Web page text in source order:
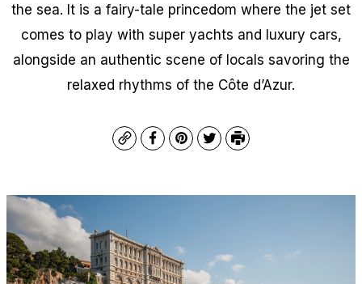
the sea. It is a fairy-tale princedom where the jet set
comes to play with super yachts and luxury cars,
alongside an authentic scene of locals savoring the
relaxed rhythms of the Côte d’Azur.
CopyFacebook
Pinterest
TwitterPrint